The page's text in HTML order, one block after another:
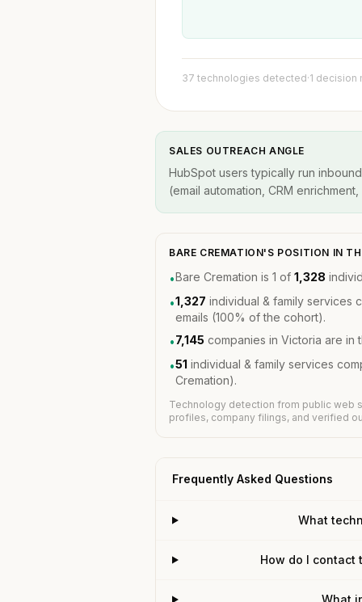
37 technologies detected·1 decision
SALES OUTREACH ANGLE
HubSpot users typically run
(email automation, CRM
BARE CREMATION'S POSITION IN
•Bare Cremation is 1 of 1,328
•1,327 individual & family services
emails (100% of the cohort).
•7,145 companies in Victoria are in
•51 individual & family services
Cremation).
Technology detection from public web
profiles, company filings, and verified
Frequently Asked Questions
What
How do I contact
What